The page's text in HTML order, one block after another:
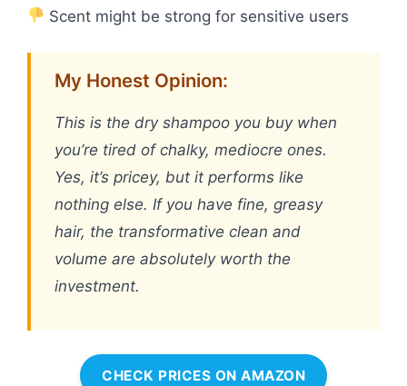
Scent might be strong for sensitive users
My Honest Opinion:
This is the dry shampoo you buy when
you’re tired of chalky, mediocre ones.
Yes, it’s pricey, but it performs like
nothing else. If you have fine, greasy
hair, the transformative clean and
volume are absolutely worth the
investment.
CHECK PRICES ON AMAZON